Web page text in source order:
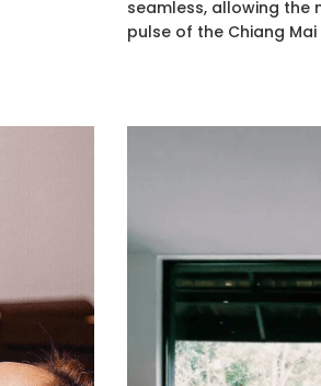
seamless, allowing the
pulse of the Chiang